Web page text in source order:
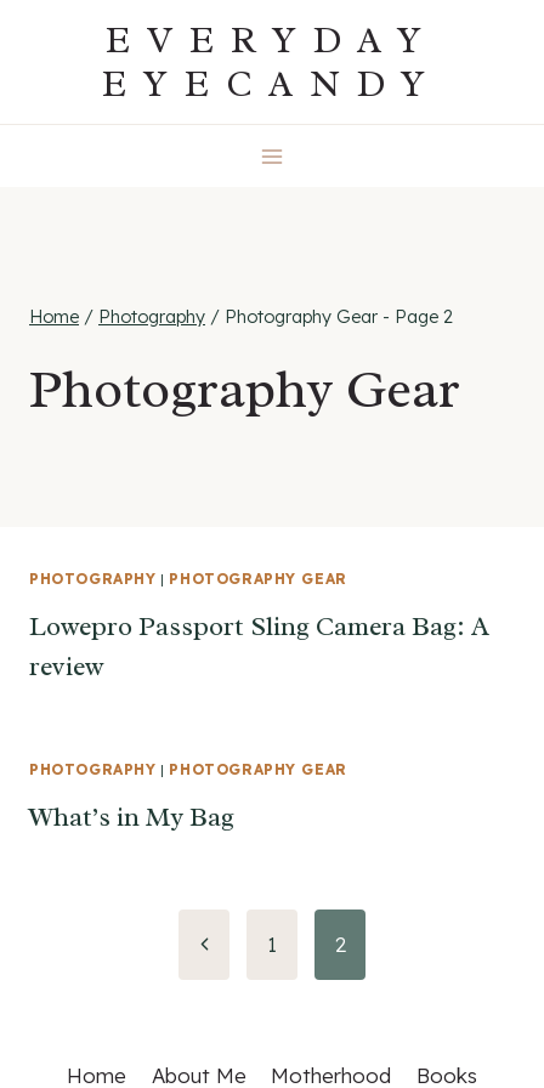
EVERYDAY
EYECANDY
Home / Photography / Photography Gear - Page 2
Photography Gear
PHOTOGRAPHY | PHOTOGRAPHY GEAR
Lowepro Passport Sling Camera Bag: A
review
PHOTOGRAPHY | PHOTOGRAPHY GEAR
What’s in My Bag
Previous
1 2
Home About Me Motherhood Books